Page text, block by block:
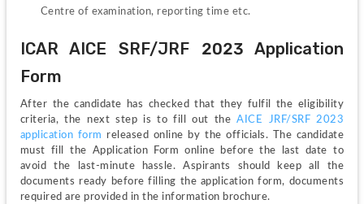
Centre of examination, reporting time etc.
ICAR AICE SRF/JRF 2023 Application
Form
After the candidate has checked that they fulfil the eligibility
criteria, the next step is to fill out the AICE JRF/SRF 2023
application form released online by the officials. The candidate
must fill the Application Form online before the last date to
avoid the last-minute hassle. Aspirants should keep all the
documents ready before filling the application form, documents
required are provided in the information brochure.